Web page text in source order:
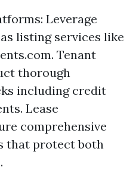
Leverage
listing services like
Tenant
thorough
including credit
Lease
comprehensive
that protect both